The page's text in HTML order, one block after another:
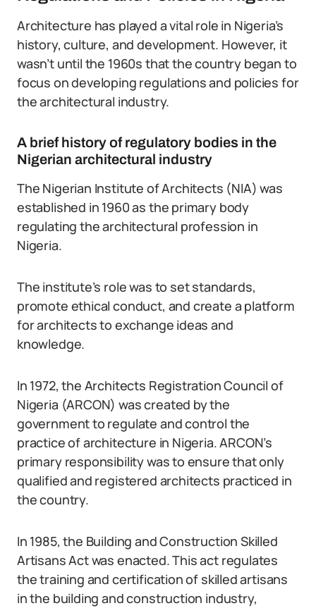
Architecture has played a vital role in Nigeria’s
history, culture, and development. However, it
wasn’t until the 1960s that the country began to
focus on developing regulations and policies for
the architectural industry.
A brief history of regulatory bodies in the
Nigerian architectural industry
The Nigerian Institute of Architects (NIA) was
established in 1960 as the primary body
regulating the architectural profession in
Nigeria.
The institute’s role was to set standards,
promote ethical conduct, and create a platform
for architects to exchange ideas and
knowledge.
In 1972, the Architects Registration Council of
Nigeria (ARCON) was created by the
government to regulate and control the
practice of architecture in Nigeria. ARCON’s
primary responsibility was to ensure that only
qualified and registered architects practiced in
the country.
In 1985, the Building and Construction Skilled
Artisans Act was enacted. This act regulates
the training and certification of skilled artisans
in the building and construction industry,